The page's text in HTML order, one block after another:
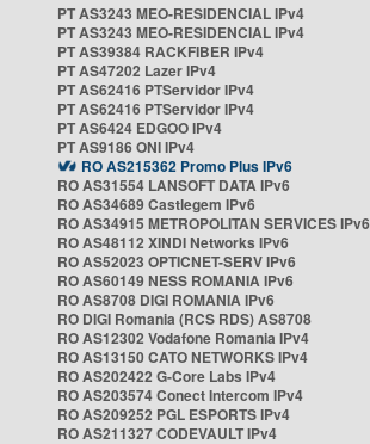
PT AS3243 MEO-RESIDENCIAL IPv4
PT AS3243 MEO-RESIDENCIAL IPv4
PT AS39384 RACKFIBER IPv4
PT AS47202 Lazer IPv4
PT AS62416 PTServidor IPv4
PT AS62416 PTServidor IPv4
PT AS6424 EDGOO IPv4
PT AS9186 ONI IPv4
RO AS215362 Promo Plus IPv6
RO AS31554 LANSOFT DATA IPv6
RO AS34689 Castlegem IPv6
RO AS34915 METROPOLITAN SERVICES IPv6
RO AS48112 XINDI Networks IPv6
RO AS52023 OPTICNET-SERV IPv6
RO AS60149 NESS ROMANIA IPv6
RO AS8708 DIGI ROMANIA IPv6
RO DIGI Romania (RCS RDS) AS8708
RO AS12302 Vodafone Romania IPv4
RO AS13150 CATO NETWORKS IPv4
RO AS202422 G-Core Labs IPv4
RO AS203574 Conect Intercom IPv4
RO AS209252 PGL ESPORTS IPv4
RO AS211327 CODEVAULT IPv4